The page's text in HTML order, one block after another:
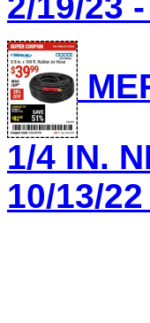
1/4 IN.
10/13/